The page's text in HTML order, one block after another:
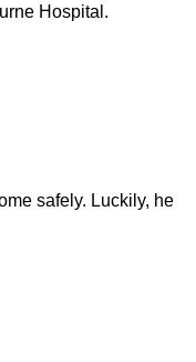
Hospital.
safely. Luckily, he